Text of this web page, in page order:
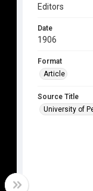
Editors
Date
1906
Format
Article
Source Title
University of